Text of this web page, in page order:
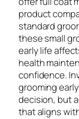
product
standard
these small
early life
health
confidence.
grooming
decision, but
that aligns